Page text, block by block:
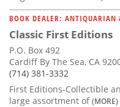
BOOK DEALER: ANTIQUARIAN
Classic First Editions
P.O. Box 492
Cardiff By The Sea, CA
(714) 381-3332
First Editions-Collectible
large assortment of(MORE)